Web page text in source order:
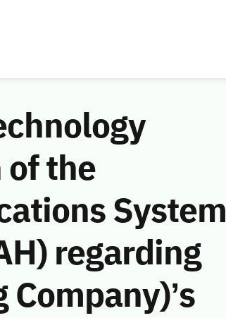
the
System
regarding